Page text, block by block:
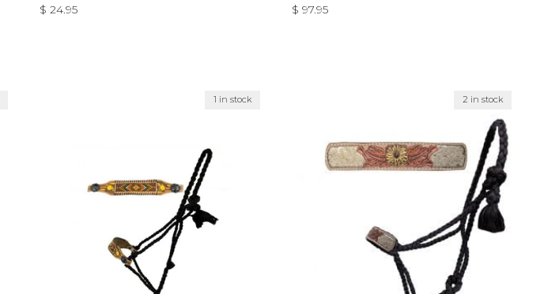
Regular price
$ 24.95
Regular price
$ 97.95
1 in stock 2 in stock